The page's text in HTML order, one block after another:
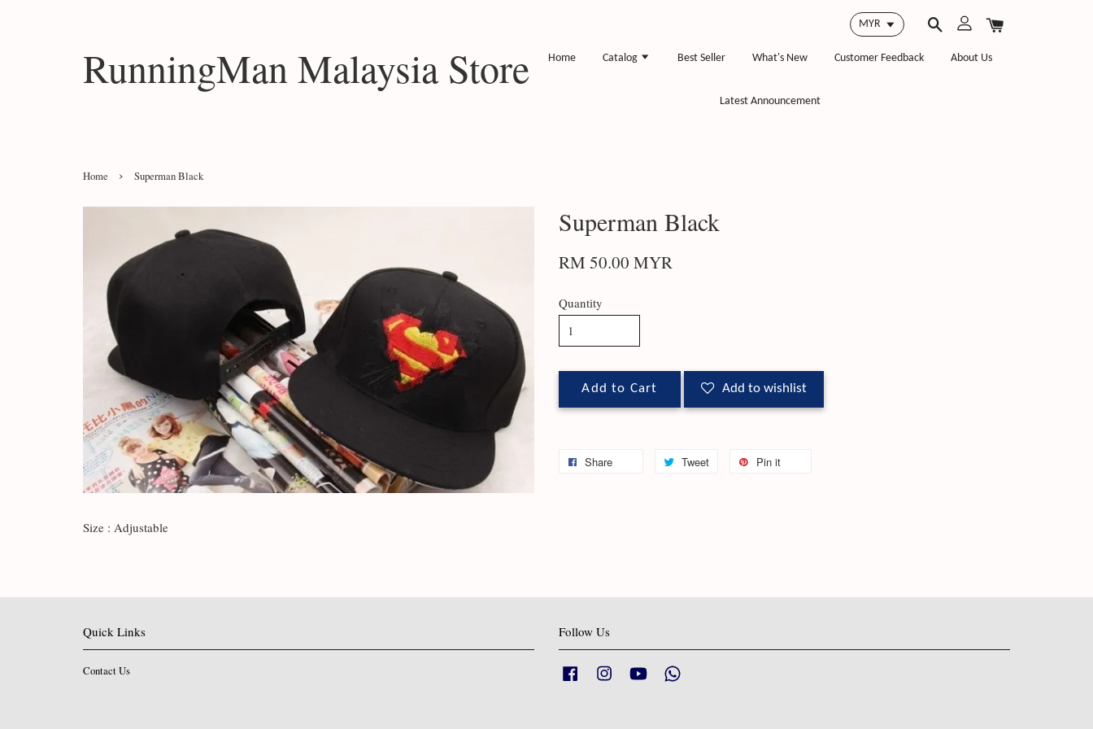
RunningMan Malaysia Store Home Catalog Best Seller What's New Customer Feedback About Us
Latest Announcement
Home › Superman Black
Superman Black
RM 50.00 MYR
Quantity
Add to Cart Add to wishlist
Share Tweet Pin it
Size : Adjustable
Quick Links
Contact Us
Follow Us
Facebook Instagram YouTube